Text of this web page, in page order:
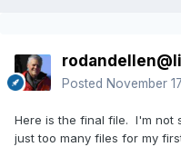
Posted November
Here is the final file. I'm not
just too many files for my